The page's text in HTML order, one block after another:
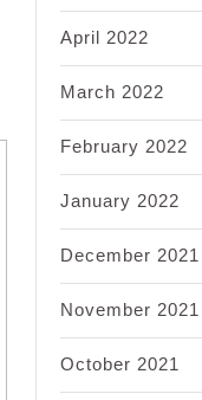
April 2022
March 2022
February 2022
January 2022
December 2021
November 2021
October 2021